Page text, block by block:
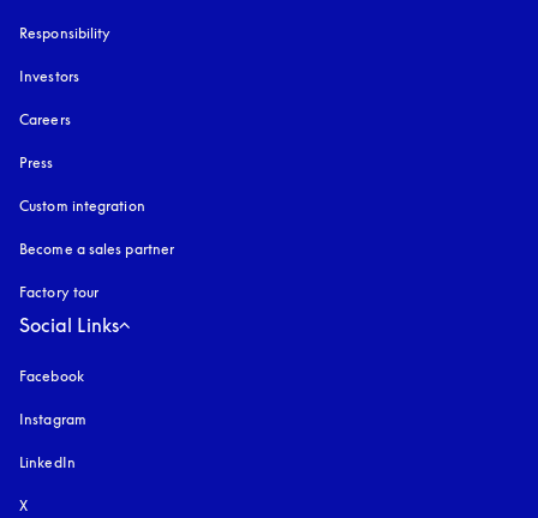
Responsibility
Investors
Careers
Press
Custom integration
Become a sales partner
Factory tour
Social Links
Facebook
Instagram
LinkedIn
X